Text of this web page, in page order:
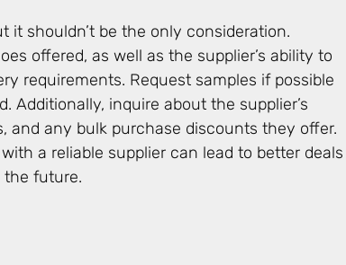
it shouldn’t be the only consideration.
offered, as well as the supplier’s ability to
requirements. Request samples if possible
Additionally, inquire about the supplier’s
and any bulk purchase discounts they offer.
a reliable supplier can lead to better deals
future.